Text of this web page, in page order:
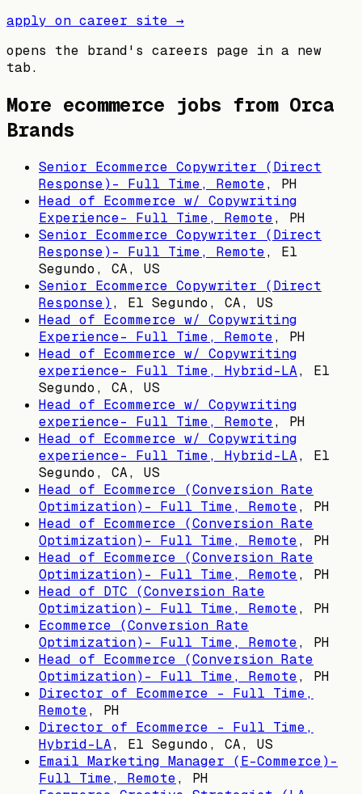
apply on career site →
opens the brand's careers page in a new
tab.
More ecommerce jobs from Orca
Brands
Senior Ecommerce Copywriter (Direct
Response)- Full Time, Remote, PH
Head of Ecommerce w/ Copywriting
Experience- Full Time, Remote, PH
Senior Ecommerce Copywriter (Direct
Response)- Full Time, Remote, El
Segundo, CA, US
Senior Ecommerce Copywriter (Direct
Response) , El Segundo, CA, US
Head of Ecommerce w/ Copywriting
Experience- Full Time, Remote, PH
Head of Ecommerce w/ Copywriting
experience- Full Time, Hybrid-LA, El
Segundo, CA, US
Head of Ecommerce w/ Copywriting
experience- Full Time, Remote, PH
Head of Ecommerce w/ Copywriting
experience- Full Time, Hybrid-LA, El
Segundo, CA, US
Head of Ecommerce (Conversion Rate
Optimization)- Full Time, Remote, PH
Head of Ecommerce (Conversion Rate
Optimization)- Full Time, Remote, PH
Head of Ecommerce (Conversion Rate
Optimization)- Full Time, Remote, PH
Head of DTC (Conversion Rate
Optimization)- Full Time, Remote, PH
Ecommerce (Conversion Rate
Optimization)- Full Time, Remote, PH
Head of Ecommerce (Conversion Rate
Optimization)- Full Time, Remote, PH
Director of Ecommerce - Full Time,
Remote, PH
Director of Ecommerce - Full Time,
Hybrid-LA, El Segundo, CA, US
Email Marketing Manager (E-Commerce)-
Full Time, Remote, PH